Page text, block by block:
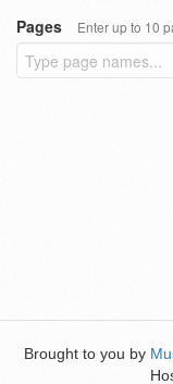
Pages
Enter up to 10
Brought to you by